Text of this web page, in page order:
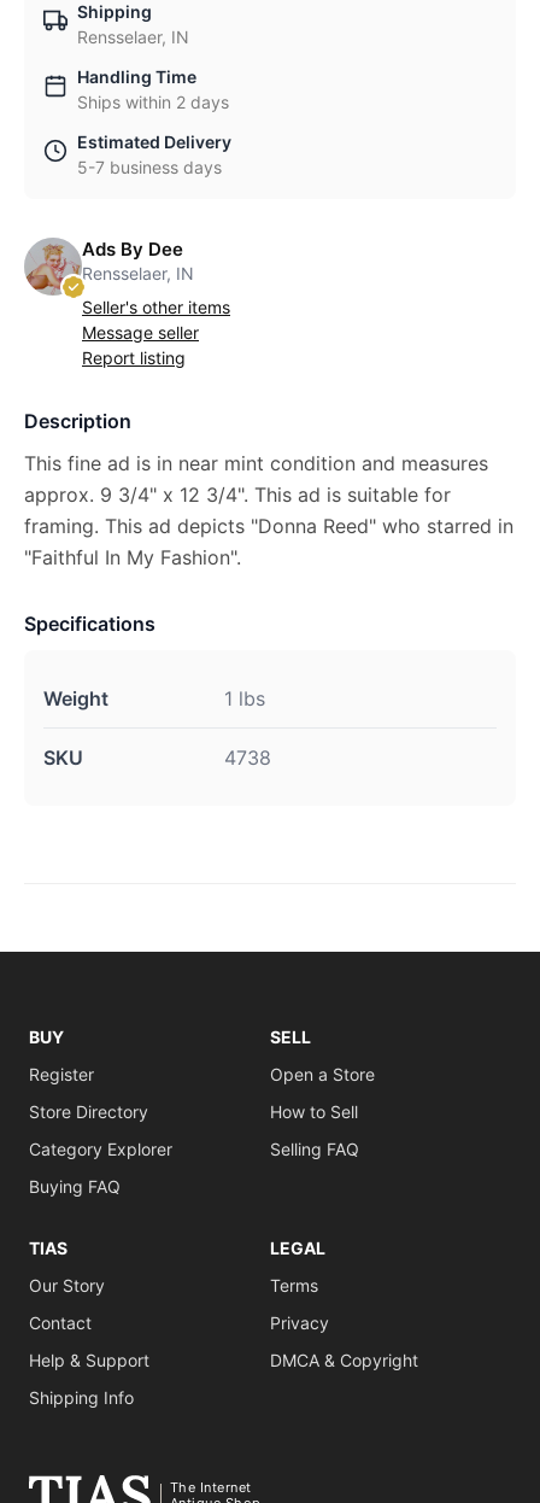
Shipping
Rensselaer, IN
Handling Time
Ships within 2 days
Estimated Delivery
5-7 business days
Ads By Dee
Rensselaer, IN
Seller's other items
Message seller
Report listing
Description
This fine ad is in near mint condition and measures
approx. 9 3/4" x 12 3/4". This ad is suitable for
framing. This ad depicts "Donna Reed" who starred in
"Faithful In My Fashion".
Specifications
Weight 1 lbs
SKU 4738
BUY
Register
Store Directory
Category Explorer
Buying FAQ
SELL
Open a Store
How to Sell
Selling FAQ
TIAS
Our Story
Contact
Help & Support
Shipping Info
LEGAL
Terms
Privacy
DMCA & Copyright
The Internet